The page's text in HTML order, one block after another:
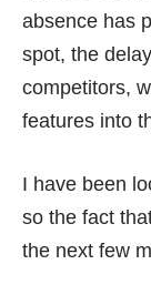
absence has
spot, the
competitors,
features into
I have been
so the fact
the next few